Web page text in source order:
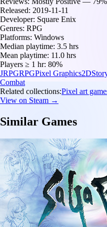
Released: 2019-11-11
Developer: Square Enix
Genres: RPG
Platforms: Windows
Median playtime: 3.5 hrs
Mean playtime: 11.0 hrs
Players ≥ 1 hr: 80%
JRPGRPGPixel Graphics2D
Combat
Related collections:Pixel art
View on Steam →
Similar Games